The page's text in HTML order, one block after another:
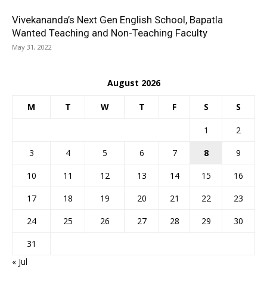
Vivekananda’s Next Gen English School, Bapatla
Wanted Teaching and Non-Teaching Faculty
May 31, 2022
August 2026
M T W T F S S
1
2
3
4 5 6 7 8
9
10
11 12 13 14 15
16
17
18 19 20 21 22
23
24
25 26 27 28 29
30
31
« Jul